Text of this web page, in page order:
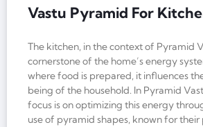
Vastu Pyramid For
The kitchen, in the context of Pyramid
cornerstone of the home’s energy
where food is prepared, it influences
being of the household. In Pyramid
focus is on optimizing this energy
use of pyramid shapes, known for